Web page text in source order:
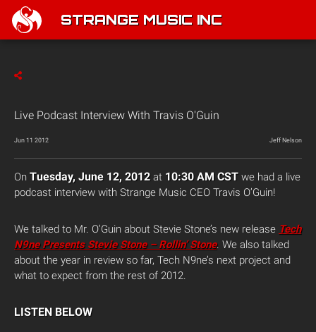
STRANGE MUSIC INC
Live Podcast Interview With Travis O'Guin
Jun 11 2012 Jeff Nelson
On Tuesday, June 12, 2012 at 10:30 AM CST we had a live
podcast interview with Strange Music CEO Travis O’Guin!
We talked to Mr. O’Guin about Stevie Stone’s new release Tech
N9ne Presents Stevie Stone – Rollin’ Stone. We also talked
about the year in review so far, Tech N9ne’s next project and
what to expect from the rest of 2012.
LISTEN BELOW